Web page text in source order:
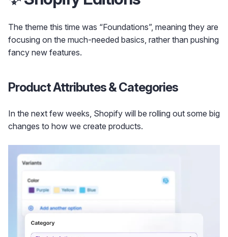
The theme this time was “Foundations”, meaning they are
focusing on the much-needed basics, rather than pushing
fancy new features.
Product Attributes & Categories
In the next few weeks, Shopify will be rolling out some big
changes to how we create products.